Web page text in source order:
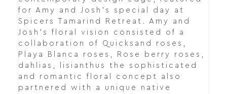
for Amy and Josh’s special day at
Spicers Tamarind Retreat. Amy and
Josh's floral vision consisted of a
collaboration of Quicksand roses,
Playa Blanca roses, Rose berry roses,
dahlias, lisianthus the sophisticated
and romantic floral concept also
partnered with a unique native